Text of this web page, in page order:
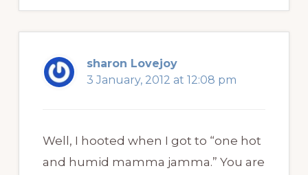
sharon Lovejoy
3 January, 2012 at 12:08 pm
Well, I hooted when I got to “one hot
and humid mamma jamma.” You are